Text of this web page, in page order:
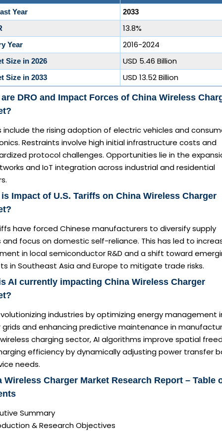
Year
2033
13.8%
Year 2016-2024
Size in 2026 USD 5.46 Billion
Size in 2033 USD 13.52 Billion
DRO and Impact Forces of China Wireless
include the rising adoption of electric vehicles and
Restraints involve high initial infrastructure costs and
protocol challenges. Opportunities lie in the
and IoT integration across industrial and residential
Impact of U.S. Tariffs on China Wireless Charger
have forced Chinese manufacturers to diversify supply
and focus on domestic self-reliance. This has led to
in local semiconductor R&D and a shift toward
in Southeast Asia and Europe to mitigate trade risks.
AI currently impacting China Wireless Charger
industries by optimizing energy management
grids and enhancing predictive maintenance in
charging sector, AI algorithms improve spatial
efficiency by dynamically adjusting power transfer
needs.
Wireless Charger Market Research Report – Table
Summary
& Research Objectives